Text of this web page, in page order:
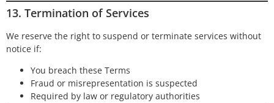
13. Termination of Services
We reserve the right to suspend or terminate services without
notice if:
You breach these Terms
Fraud or misrepresentation is suspected
Required by law or regulatory authorities